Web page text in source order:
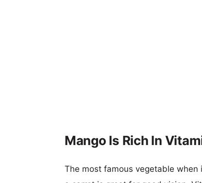
Mango Is Rich In
The most famous vegetable